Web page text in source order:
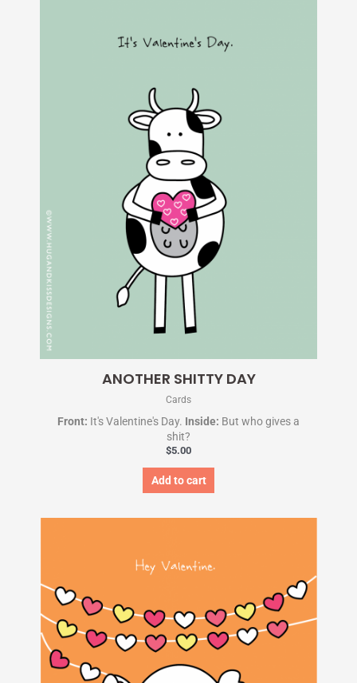
ANOTHER SHITTY DAY
Cards
Front: It's Valentine's Day. Inside: But who gives a
shit?
$5.00
Add to cart